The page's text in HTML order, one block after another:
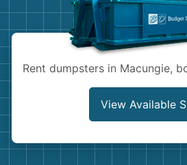
Rent dumpsters in Macungie,
View Available